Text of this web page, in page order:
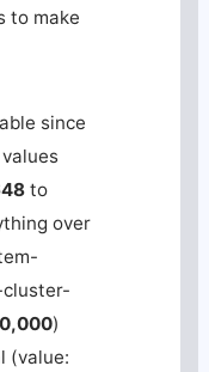
to make
since
to
over
)
(value: